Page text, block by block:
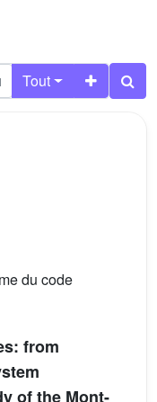
Tout
du code
from
of the Mont-